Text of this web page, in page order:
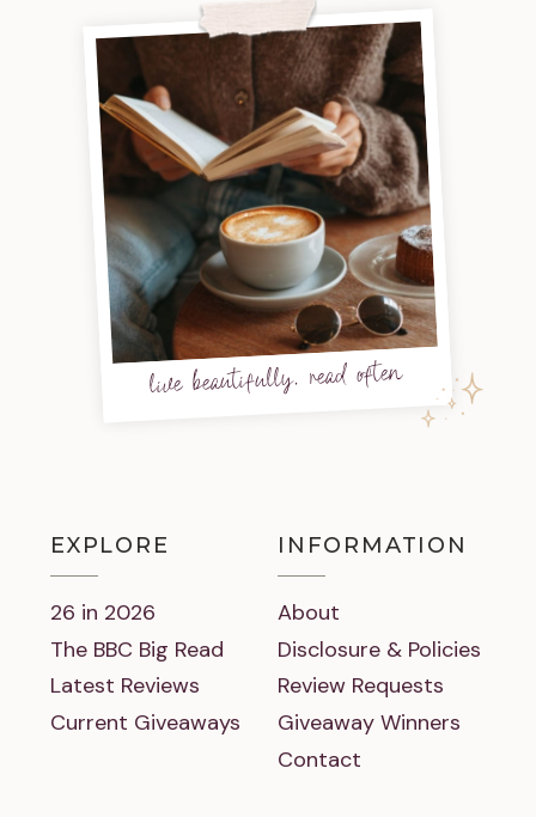
live beautifully, read often
EXPLORE
26 in 2026
The BBC Big Read
Latest Reviews
Current Giveaways
INFORMATION
About
Disclosure & Policies
Review Requests
Giveaway Winners
Contact